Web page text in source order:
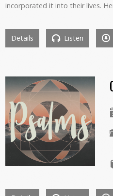
incorporated it into their lives.
Details Listen